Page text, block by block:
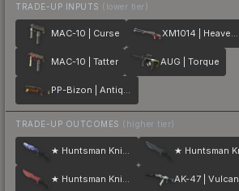
TRADE-UP INPUTS (lower tier)
MAC-10 | Curse XM1014 | Heaven Guard
MAC-10 | Tatter AUG | Torque
PP-Bizon | Antique
TRADE-UP OUTCOMES (higher tier)
★ Huntsman Knife | Doppler
★ Huntsman Knife | Crimson Web AK-47 | Vulcan